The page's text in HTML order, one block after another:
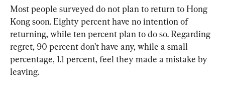
Most people surveyed do not plan to return to Hong
Kong soon. Eighty percent have no intention of
returning, while ten percent plan to do so. Regarding
regret, 90 percent don’t have any, while a small
percentage, 1.1 percent, feel they made a mistake by
leaving.